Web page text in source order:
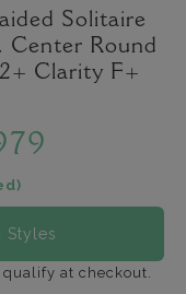
Solitaire
Center Round
Clarity F+
Styles
qualify at checkout.